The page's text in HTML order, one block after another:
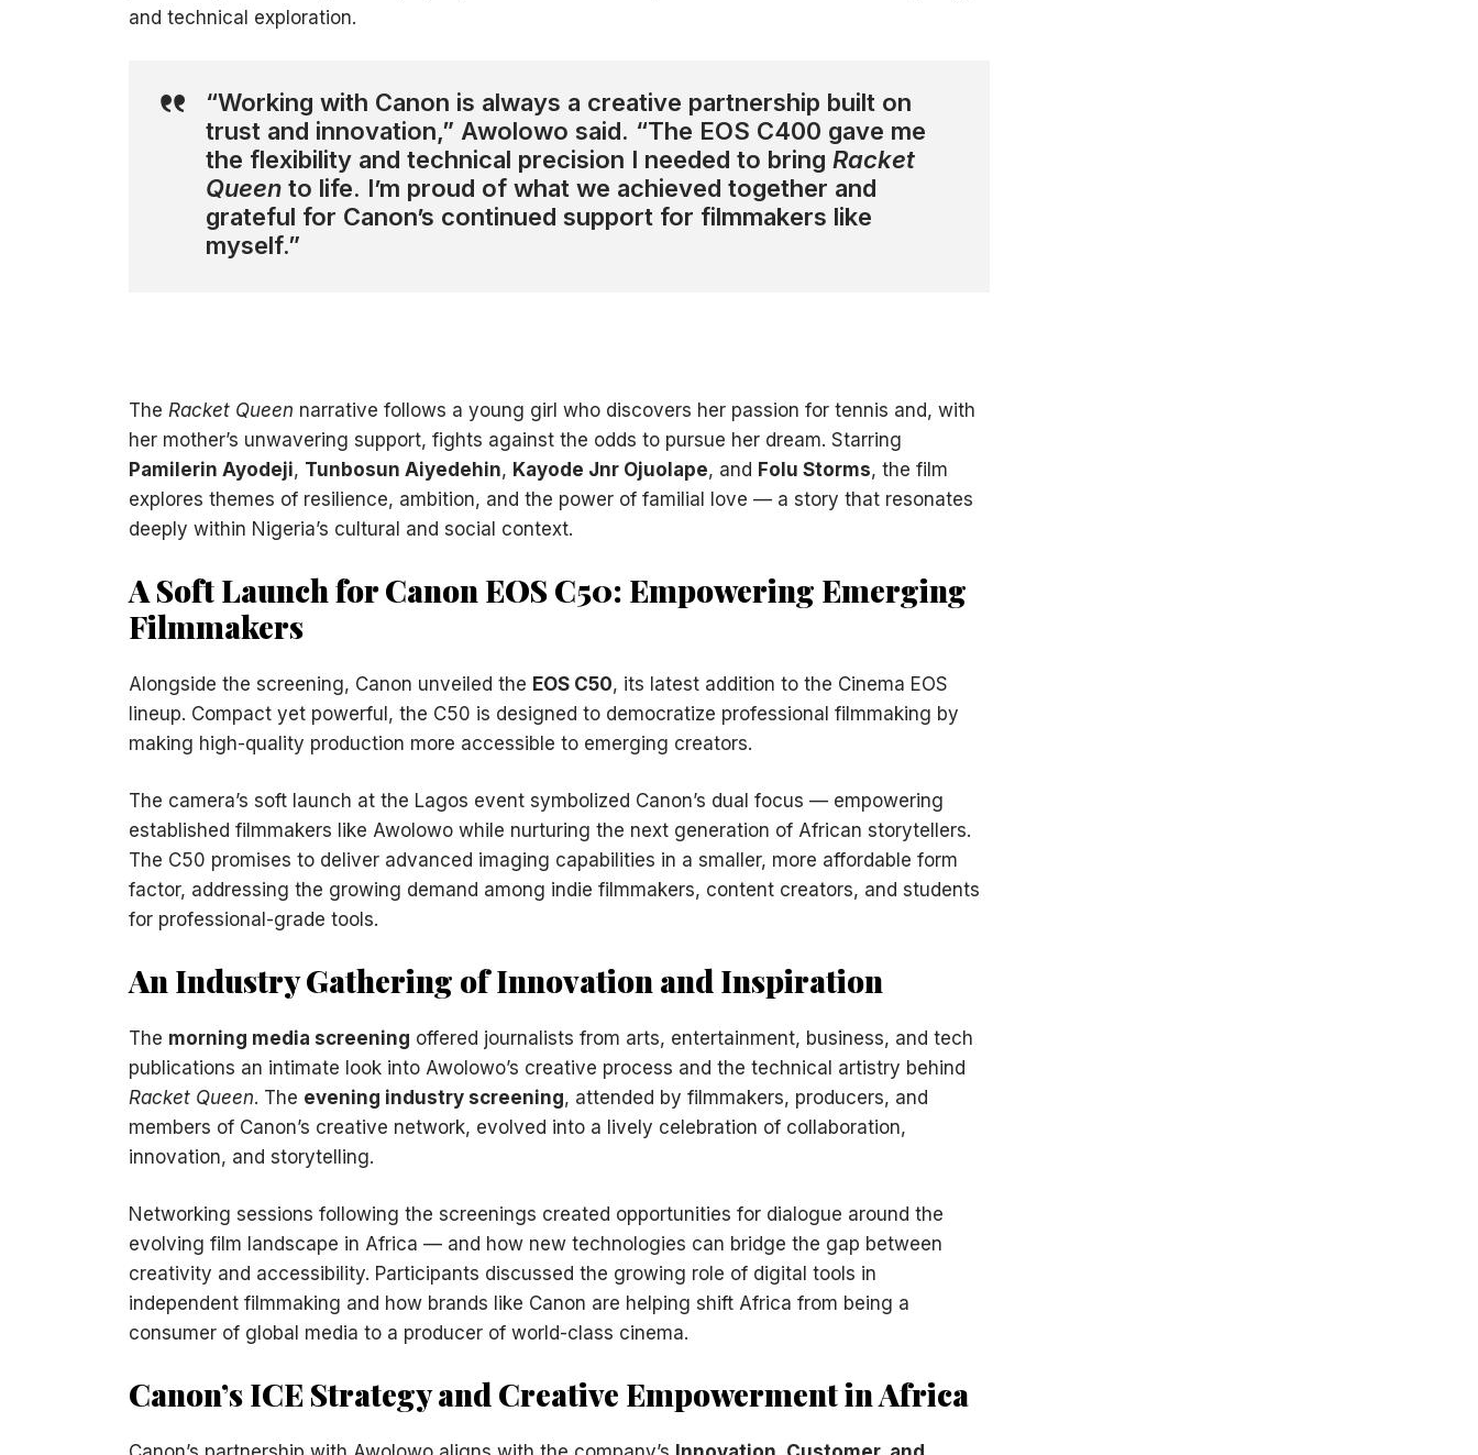
and technical exploration.
“Working with Canon is always a creative partnership built on
trust and innovation,” Awolowo said. “The EOS C400 gave me
the flexibility and technical precision I needed to bring Racket
Queen to life. I’m proud of what we achieved together and
grateful for Canon’s continued support for filmmakers like
myself.”
The Racket Queen narrative follows a young girl who discovers her passion for tennis and, with
her mother’s unwavering support, fights against the odds to pursue her dream. Starring
Pamilerin Ayodeji, Tunbosun Aiyedehin, Kayode Jnr Ojuolape, and Folu Storms, the film
explores themes of resilience, ambition, and the power of familial love — a story that resonates
deeply within Nigeria’s cultural and social context.
A Soft Launch for Canon EOS C50: Empowering Emerging
Filmmakers
Alongside the screening, Canon unveiled the EOS C50, its latest addition to the Cinema EOS
lineup. Compact yet powerful, the C50 is designed to democratize professional filmmaking by
making high-quality production more accessible to emerging creators.
The camera’s soft launch at the Lagos event symbolized Canon’s dual focus — empowering
established filmmakers like Awolowo while nurturing the next generation of African storytellers.
The C50 promises to deliver advanced imaging capabilities in a smaller, more affordable form
factor, addressing the growing demand among indie filmmakers, content creators, and students
for professional-grade tools.
An Industry Gathering of Innovation and Inspiration
The morning media screening offered journalists from arts, entertainment, business, and tech
publications an intimate look into Awolowo’s creative process and the technical artistry behind
Racket Queen. The evening industry screening, attended by filmmakers, producers, and
members of Canon’s creative network, evolved into a lively celebration of collaboration,
innovation, and storytelling.
Networking sessions following the screenings created opportunities for dialogue around the
evolving film landscape in Africa — and how new technologies can bridge the gap between
creativity and accessibility. Participants discussed the growing role of digital tools in
independent filmmaking and how brands like Canon are helping shift Africa from being a
consumer of global media to a producer of world-class cinema.
Canon’s ICE Strategy and Creative Empowerment in Africa